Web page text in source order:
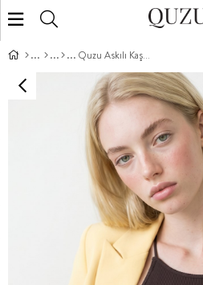
Quzu Askılı Kaşkorse Body Kahve